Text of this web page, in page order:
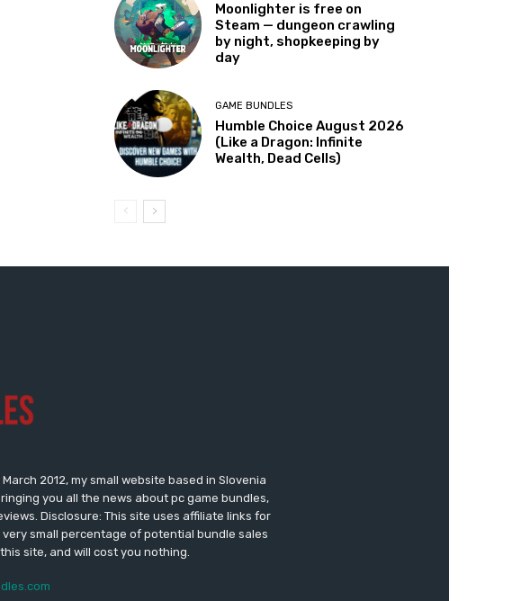
Moonlighter is free on
Steam — dungeon crawling
by night, shopkeeping by
day
GAME BUNDLES
Humble Choice August 2026
(Like a Dragon: Infinite
Wealth, Dead Cells)
2012, my small website based in Slovenia
you all the news about pc game bundles,
Disclosure: This site uses affiliate links for
very small percentage of potential bundle sales
site, and will cost you nothing.